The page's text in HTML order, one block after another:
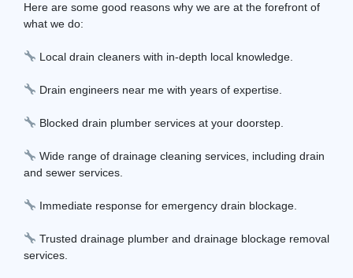
Here are some good reasons why we are at the forefront of
what we do:
Local drain cleaners with in-depth local knowledge.
Drain engineers near me with years of expertise.
Blocked drain plumber services at your doorstep.
Wide range of drainage cleaning services, including drain
and sewer services.
Immediate response for emergency drain blockage.
Trusted drainage plumber and drainage blockage removal
services.